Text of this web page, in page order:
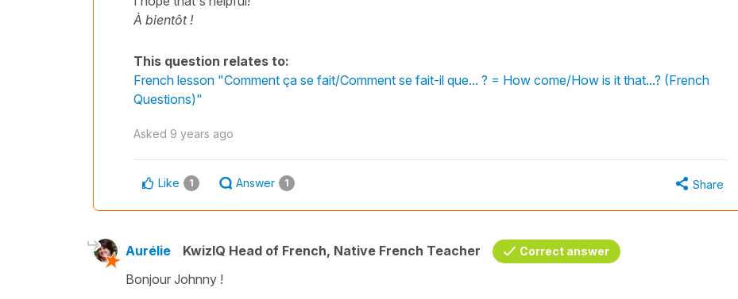
À bientôt !
This question relates to:
French lesson "Comment ça se fait/Comment se fait-il que... ? = How come/How is it that...? (French
Questions)"
Asked 9 years ago
Like 1 Answer 1 Share
Aurélie KwizIQ Head of French, Native French Teacher Correct answer
Bonjour Johnny !